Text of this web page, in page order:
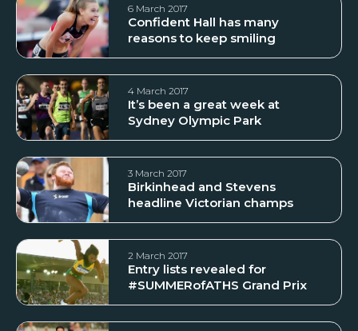
6 March 2017
Confident Hall has many
reasons to keep smiling
4 March 2017
It’s been a great week at
Sydney Olympic Park
3 March 2017
Birkinhead and Stevens
headline Victorian champs
2 March 2017
Entry lists revealed for
#SUMMERofATHS Grand Prix